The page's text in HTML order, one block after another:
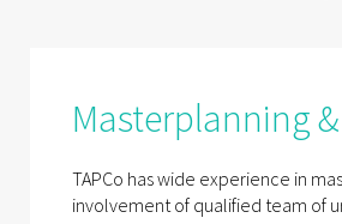
Masterplanning
TAPCo has wide experience in
involvement of qualified team of